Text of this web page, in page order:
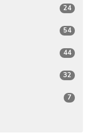
24
54
44
32
7